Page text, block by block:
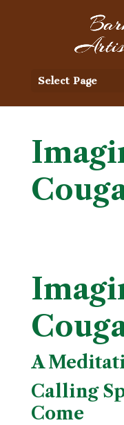
Select Page
A
Calling
Come